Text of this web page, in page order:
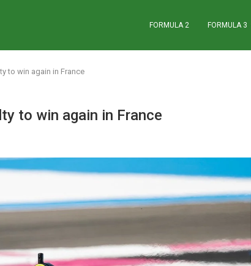
FORMULA 2 FORMULA 3
to win again in France
to win again in France